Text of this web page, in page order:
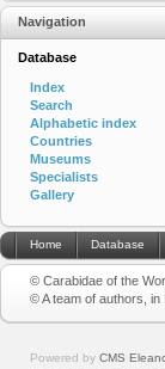
Navigation
Database
Index
Search
Alphabetic index
Countries
Museums
Specialists
Gallery
Home Database
© Carabidae of the
© A team of authors, in
Powered by CMS